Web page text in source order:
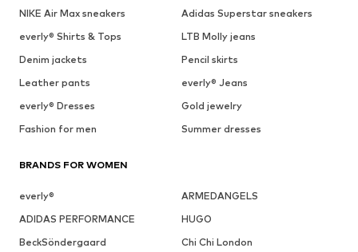
NIKE Air Max sneakers
Adidas Superstar sneakers
everly® Shirts & Tops
LTB Molly jeans
Denim jackets
Pencil skirts
Leather pants
everly® Jeans
everly® Dresses
Gold jewelry
Fashion for men
Summer dresses
BRANDS FOR WOMEN
everly®
ARMEDANGELS
ADIDAS PERFORMANCE
HUGO
BeckSöndergaard
Chi Chi London